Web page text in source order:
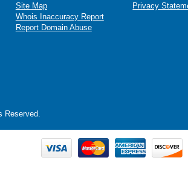
Site Map
Whois Inaccuracy Report
Report Domain Abuse
Privacy
Reserved.